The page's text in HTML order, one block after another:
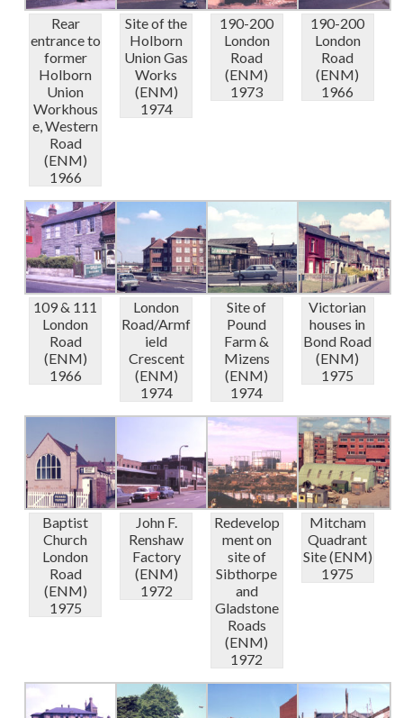
Rear
entrance to
former
Holborn
Union
Workhous
e, Western
Road
(ENM)
1966
Site of the
Holborn
Union Gas
Works
(ENM)
1974
190-200
London
Road
(ENM)
1973
190-200
London
Road
(ENM)
1966
109 & 111
London
Road
(ENM)
1966
London
Road/Armf
ield
Crescent
(ENM)
1974
Site of
Pound
Farm &
Mizens
(ENM)
1974
Victorian
houses in
Bond Road
(ENM)
1975
Baptist
Church
London
Road
(ENM)
1975
John F.
Renshaw
Factory
(ENM)
1972
Redevelop
ment on
site of
Sibthorpe
and
Gladstone
Roads
(ENM)
1972
Mitcham
Quadrant
Site (ENM)
1975